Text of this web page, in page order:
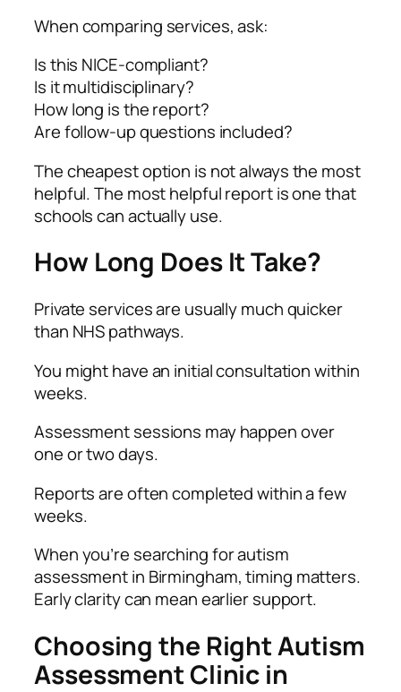
When comparing services, ask:
Is this NICE‑compliant?
Is it multidisciplinary?
How long is the report?
Are follow‑up questions included?
The cheapest option is not always the most
helpful. The most helpful report is one that
schools can actually use.
How Long Does It Take?
Private services are usually much quicker
than NHS pathways.
You might have an initial consultation within
weeks.
Assessment sessions may happen over
one or two days.
Reports are often completed within a few
weeks.
When you’re searching for autism
assessment in Birmingham, timing matters.
Early clarity can mean earlier support.
Choosing the Right Autism
Assessment Clinic in